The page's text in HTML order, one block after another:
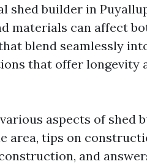
builder in
materials can affect
blend seamlessly
that offer longevity
aspects of shed
area, tips on
and